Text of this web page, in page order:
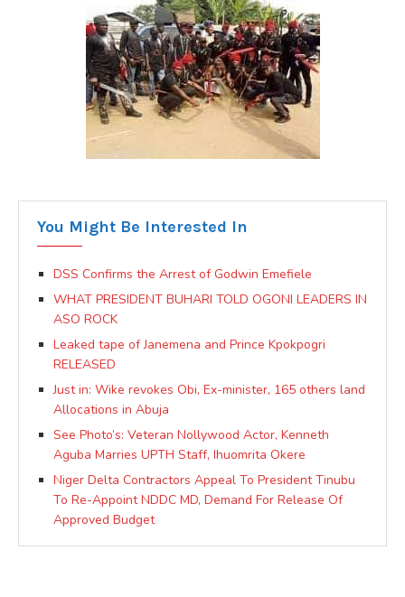
You Might Be Interested In
DSS Confirms the Arrest of Godwin Emefiele
WHAT PRESIDENT BUHARI TOLD OGONI LEADERS IN
ASO ROCK
Leaked tape of Janemena and Prince Kpokpogri
RELEASED
Just in: Wike revokes Obi, Ex-minister, 165 others land
Allocations in Abuja
See Photo’s: Veteran Nollywood Actor, Kenneth
Aguba Marries UPTH Staff, Ihuomrita Okere
Niger Delta Contractors Appeal To President Tinubu
To Re-Appoint NDDC MD, Demand For Release Of
Approved Budget